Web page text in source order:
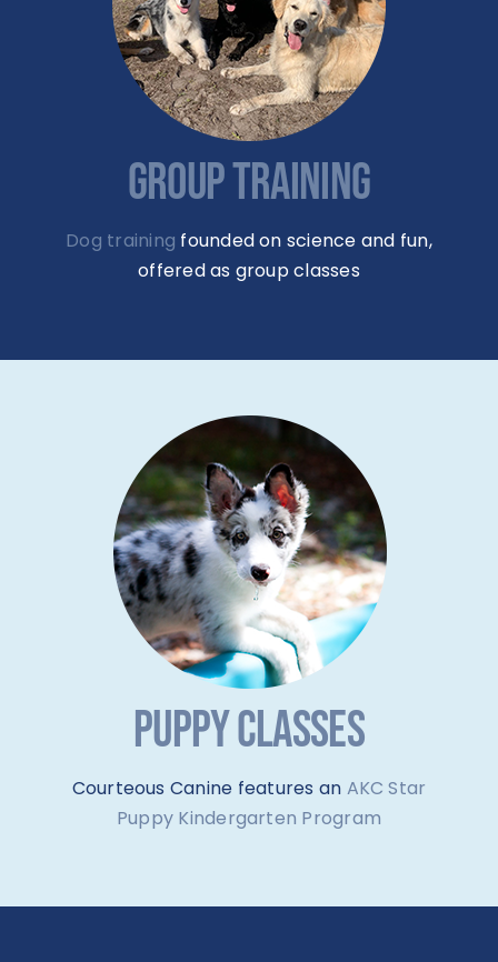
GROUP TRAINING
Dog training founded on science and fun,
offered as group classes
PUPPY CLASSES
Courteous Canine features an AKC Star
Puppy Kindergarten Program